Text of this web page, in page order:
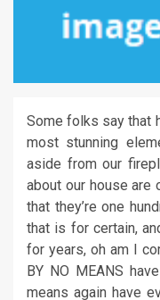
Some folks say that
most stunning
aside from our
about our house are
that they’re one
that is for certain,
for years, oh am I
BY NO MEANS
means again have